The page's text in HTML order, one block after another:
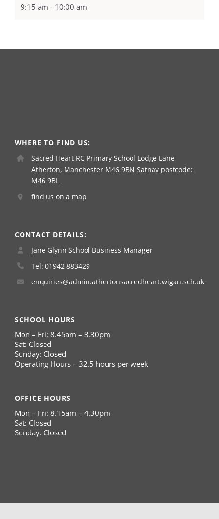
9:15 am - 10:00 am
WHERE TO FIND US:
Sacred Heart RC Primary School Lodge Lane,
Atherton, Manchester M46 9BN Satnav postcode:
M46 9BL
find us on a map
CONTACT DETAILS:
Jane Glynn School Business Manager
Tel: 01942 883429
enquiries@admin.athertonsacredheart.wigan.sch.uk
SCHOOL HOURS
Mon – Fri: 8.45am – 3.30pm
Sat: Closed
Sunday: Closed
Operating Hours – 32.5 hours per week
OFFICE HOURS
Mon – Fri: 8.15am – 4.30pm
Sat: Closed
Sunday: Closed